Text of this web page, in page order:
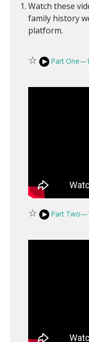
Watch these
family history
platform.
☆ Part
☆ Part